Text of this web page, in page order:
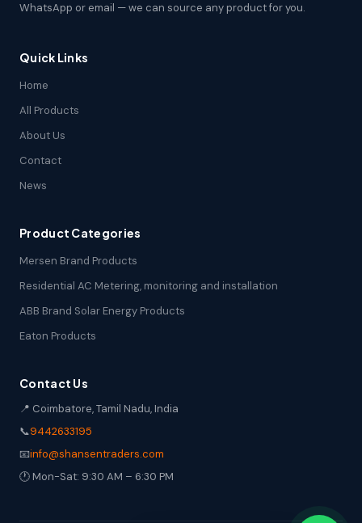
WhatsApp or email — we can source any product for you.
Quick Links
Home
All Products
About Us
Contact
News
Product Categories
Mersen Brand Products
Residential AC Metering, monitoring and installation
ABB Brand Solar Energy Products
Eaton Products
Contact Us
📍 Coimbatore, Tamil Nadu, India
📞9442633195
📧info@shansentraders.com
🕐 Mon-Sat: 9:30 AM – 6:30 PM